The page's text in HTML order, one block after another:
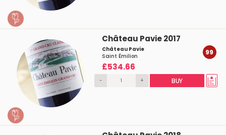
Château Pavie 2017
Château Pavie
Saint Émilion
£534.66
99
- + BUY